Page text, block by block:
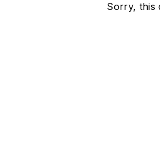
Sorry, this